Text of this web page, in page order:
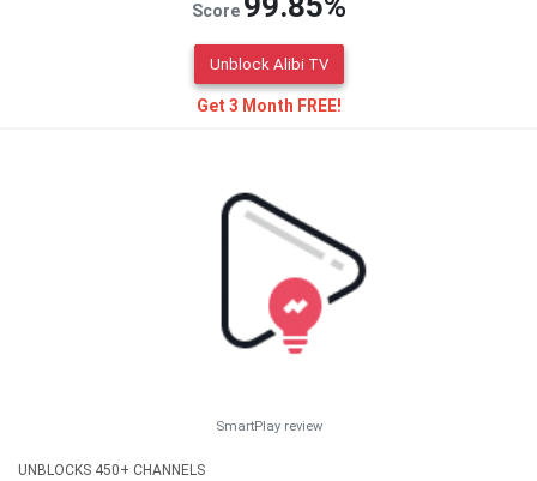
Score
Unblock Alibi TV
Get 3 Month FREE!
SmartPlay review
UNBLOCKS 450+ CHANNELS